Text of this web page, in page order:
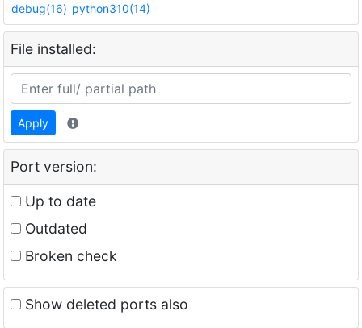
debug(16) python310(14)
File installed:
Apply
Port version:
Up to date
Outdated
Broken check
Show deleted ports also